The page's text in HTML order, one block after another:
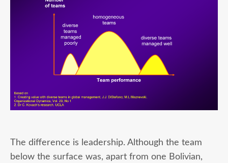
The difference is leadership. Although the team
below the surface was, apart from one Bolivian,